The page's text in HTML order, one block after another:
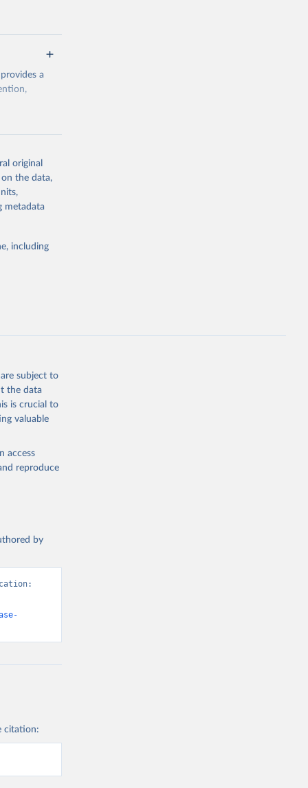
a
or
suggested
original
on the data,
metadata
including
subject to
the data
is crucial to
valuable
access
reproduce
by
citation: